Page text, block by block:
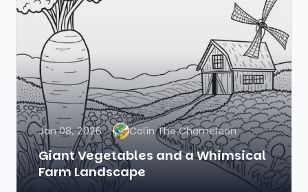
Jan 08, 2026 Colin The Chameleon
Giant Vegetables and a Whimsical
Farm Landscape